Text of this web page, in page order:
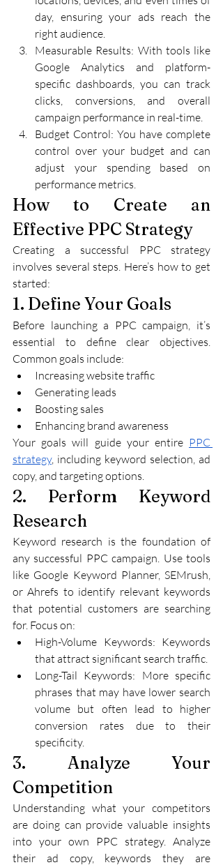
day, ensuring your ads reach the
right audience.
Measurable Results: With tools like
Google Analytics and platform-
specific dashboards, you can track
clicks, conversions, and overall
campaign performance in real-time.
Budget Control: You have complete
control over your budget and can
adjust your spending based on
performance metrics.
How to Create an
Effective PPC Strategy
Creating a successful PPC strategy
involves several steps. Here’s how to get
started:
1. Define Your Goals
Before launching a PPC campaign, it’s
essential to define clear objectives.
Common goals include:
Increasing website traffic
Generating leads
Boosting sales
Enhancing brand awareness
Your goals will guide your entire PPC
strategy, including keyword selection, ad
copy, and targeting options.
2. Perform Keyword
Research
Keyword research is the foundation of
any successful PPC campaign. Use tools
like Google Keyword Planner, SEMrush,
or Ahrefs to identify relevant keywords
that potential customers are searching
for. Focus on:
High-Volume Keywords: Keywords
that attract significant search traffic.
Long-Tail Keywords: More specific
phrases that may have lower search
volume but often lead to higher
conversion rates due to their
specificity.
3. Analyze Your
Competition
Understanding what your competitors
are doing can provide valuable insights
into your own PPC strategy. Analyze
their ad copy, keywords they are